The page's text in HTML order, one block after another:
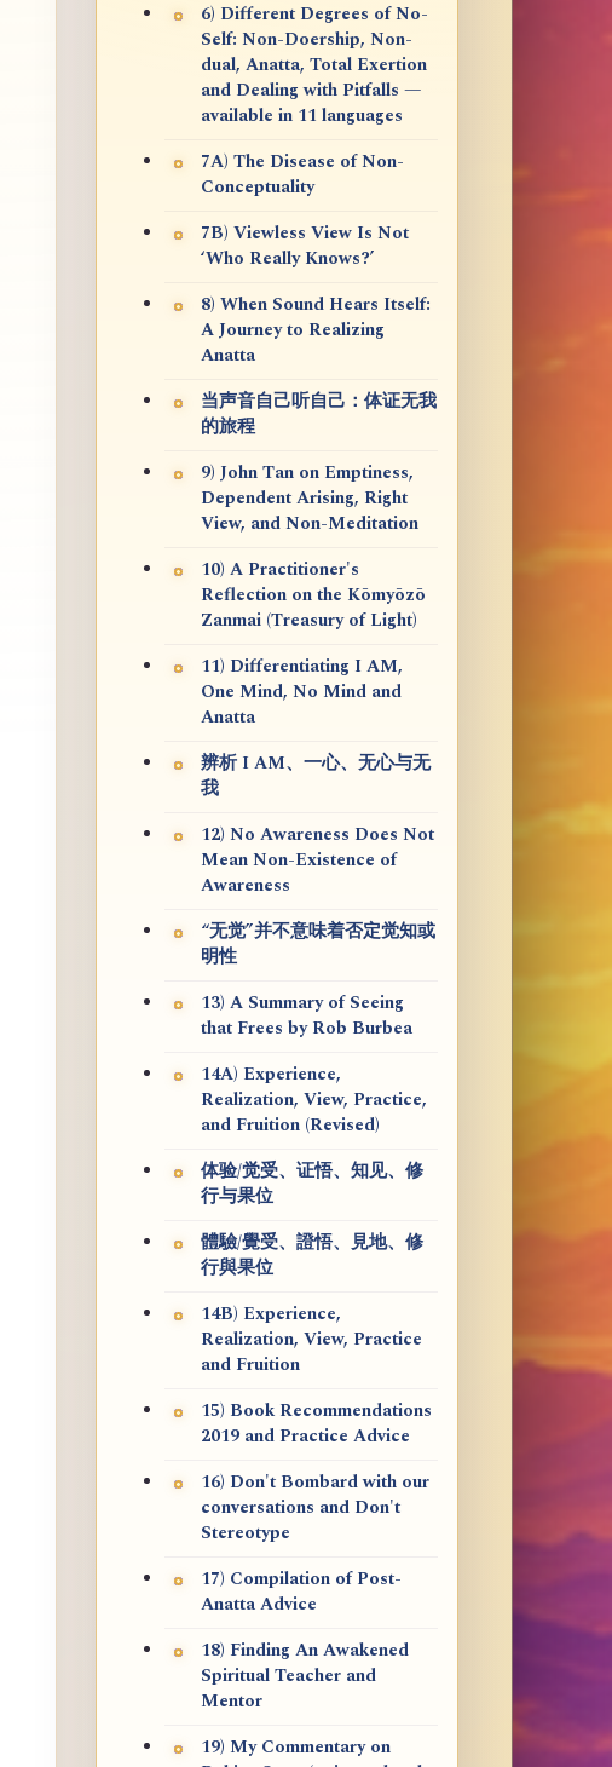
6) Different Degrees of No-
Self: Non-Doership, Non-
dual, Anatta, Total Exertion
and Dealing with Pitfalls —
available in 11 languages
7A) The Disease of Non-
Conceptuality
7B) Viewless View Is Not
‘Who Really Knows?’
8) When Sound Hears Itself:
A Journey to Realizing
Anatta
当声音自己听自己：体证无我
的旅程
9) John Tan on Emptiness,
Dependent Arising, Right
View, and Non-Meditation
10) A Practitioner's
Reflection on the Kōmyōzō
Zanmai (Treasury of Light)
11) Differentiating I AM,
One Mind, No Mind and
Anatta
辨析 I AM、一心、无心与无
我
12) No Awareness Does Not
Mean Non-Existence of
Awareness
“无觉”并不意味着否定觉知或
明性
13) A Summary of Seeing
that Frees by Rob Burbea
14A) Experience,
Realization, View, Practice,
and Fruition (Revised)
体验/觉受、证悟、知见、修
行与果位
體驗/覺受、證悟、見地、修
行與果位
14B) Experience,
Realization, View, Practice
and Fruition
15) Book Recommendations
2019 and Practice Advice
16) Don't Bombard with our
conversations and Don't
Stereotype
17) Compilation of Post-
Anatta Advice
18) Finding An Awakened
Spiritual Teacher and
Mentor
19) My Commentary on